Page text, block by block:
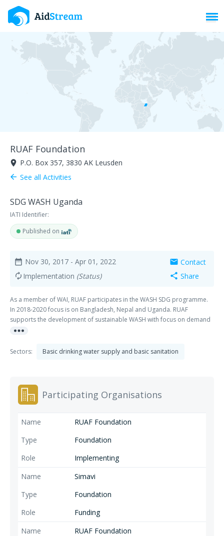
RUAF Foundation
room P.O. Box 357, 3830 AK Leusden
arrow_back See all Activities
SDG WASH Uganda
IATI Identifier:
Published on
date_range Nov 30, 2017 - Apr 01, 2022
autorenew Implementation (Status)
mail Contact
share Share
As a member of WAI, RUAF participates in the WASH SDG programme.
In 2018-2020 focus is on Bangladesh, Nepal and Uganda. RUAF
supports the development of sustainable WASH with focus on demand
creation, business development and enhanced governance by
specifically on the Safe and Productive Use of Wastes in cities and
more_horiz
Sectors: Basic drinking water supply and basic sanitation
Participating Organisations
RUAF Foundation
Foundation
Implementing
Simavi
Foundation
Funding
RUAF Foundation